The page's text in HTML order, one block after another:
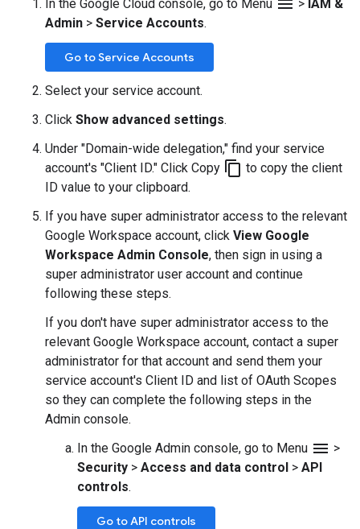
In the Google Cloud console, go to Menu menu > IAM &
Admin > Service Accounts.
Go to Service Accounts
Select your service account.
Click Show advanced settings.
Under "Domain-wide delegation," find your service
account's "Client ID." Click Copy content_copy to copy the client
ID value to your clipboard.
If you have super administrator access to the relevant
Google Workspace account, click View Google
Workspace Admin Console, then sign in using a
super administrator user account and continue
following these steps.
If you don't have super administrator access to the
relevant Google Workspace account, contact a super
administrator for that account and send them your
service account's Client ID and list of OAuth Scopes
so they can complete the following steps in the
Admin console.
In the Google Admin console, go to Menu menu >
Security > Access and data control > API
controls.
Go to API controls